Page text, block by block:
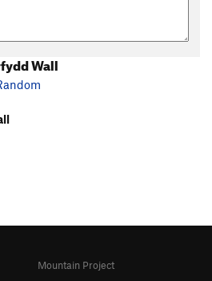
Wall
Mountain Project